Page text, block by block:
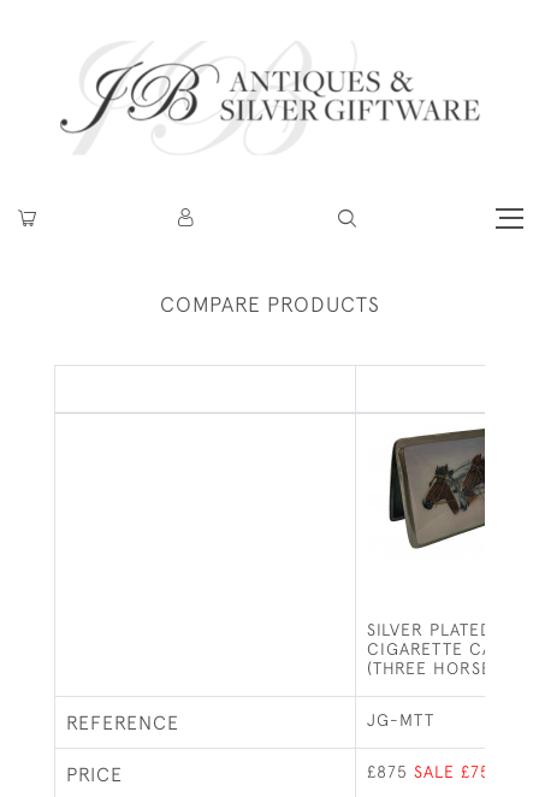
COMPARE PRODUCTS
SILVER PLATED
CIGARETTE CASE -
(THREE HORSES)
REFERENCE JG-MTT
PRICE £875 SALE £750